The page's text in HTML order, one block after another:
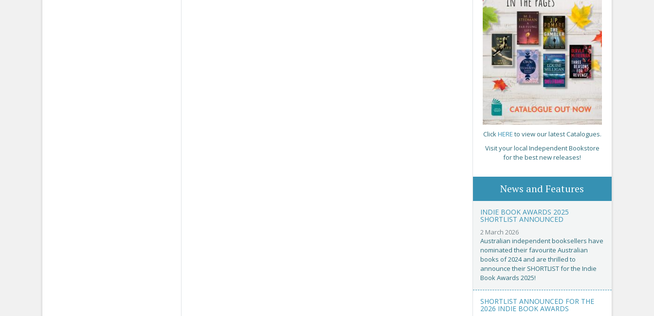
ClickHERE to view our latest Catalogues.
Visit your local Independent Bookstore
for the best new releases!
News and Features
INDIE BOOK AWARDS 2025
SHORTLIST ANNOUNCED
2 March 2026
Australian independent booksellers have
nominated their favourite Australian
books of 2024 and are thrilled to
announce their SHORTLIST for the Indie
Book Awards 2025!
SHORTLIST ANNOUNCED FOR THE
2026 INDIE BOOK AWARDS